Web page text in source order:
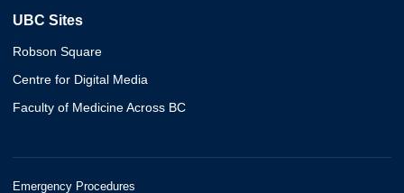
UBC Sites
Robson Square
Centre for Digital Media
Faculty of Medicine Across BC
Emergency Procedures